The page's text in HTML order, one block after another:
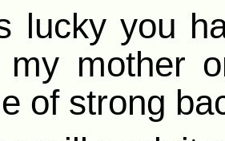
lucky you
mother
of strong